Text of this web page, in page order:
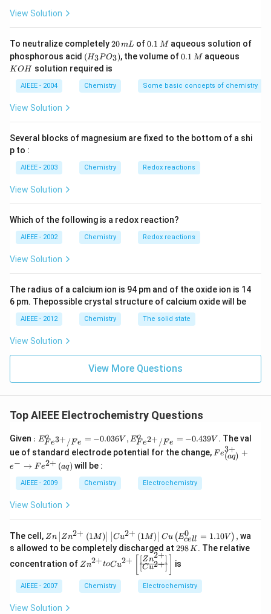
4
\,
3}
View Solution
To neutralize completely2
0
\,
m
L
20mL of0.
1
\,
0.1 M aqueous solution of
phosphorous acid (H
_3
P
O
_
(H3PO3), the volume of0.
M
0.1 M aqueous
KOH solution required is
AIEEE - 2004 Chemistry Some basic concepts of chemistry
View Solution
Several blocks of magnesium are fixed to the bottom of a shi
p to :
AIEEE - 2003 Chemistry Redox reactions
View Solution
Which of the following is a redox reaction?
AIEEE - 2002 Chemistry Redox reactions
View Solution
The radius of a calcium ion is 94 pm and of the oxide ion is 14
6 pm. Thepossible crystal structure of calcium oxide will be
AIEEE - 2012 Chemistry The solid state
View Solution
View More Questions
Top AIEEE Electrochemistry Questions
Given : E^
{o}
_{F
e^
{3
+}/
=-
E^
{o}
_{F
e^
+}/
Fe}
0.43
: EFe3+ / Fe
o = −0.036V , EFe2+ / Fe
o = −0.439V . The val
ue of standard electrode potential for the change, Fe
gh
t)}
Fe(aq)
3+ +
e− → F e2+ (aq) will be :
AIEEE - 2009 Chemistry Electrochemistry
View Solution
The cell, Zn
\lef
t|Z
n^
+}
\lef
M
Zn Zn2+ (1M ) Cu2+ (1M ) Cu (Ecell
0 = 1.10V ) , wa
s allowed to be completely discharged at 2
8
K
298K . The relative
concentration of Zn
^
{2
+}
Zn2+toCu2+
[Cu2+]
[Zn2+] is
AIEEE - 2007 Chemistry Electrochemistry
View Solution